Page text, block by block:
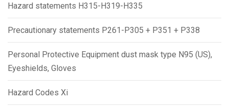
Hazard statements H315-H319-H335
Precautionary statements P261-P305 + P351 + P338
Personal Protective Equipment dust mask type N95 (US),
Eyeshields, Gloves
Hazard Codes Xi